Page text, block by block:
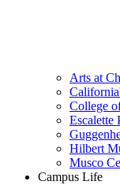
Arts at
College
Escalette
Hilbert
Musco
Campus Life